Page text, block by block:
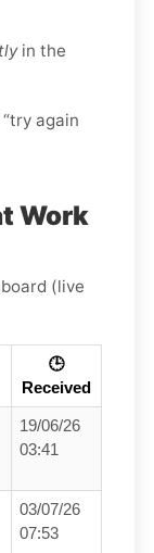
in the
again
Work
(live
🕒
Received
19/06/26
03:41
03/07/26
07:53